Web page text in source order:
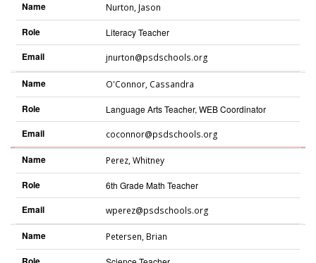
Name Nurton, Jason
Role Literacy Teacher
Email jnurton@psdschools.org
Name O'Connor, Cassandra
Role Language Arts Teacher, WEB Coordinator
Email coconnor@psdschools.org
Name Perez,Whitney
Role 6th Grade Math Teacher
Email wperez@psdschools.org
Name Petersen, Brian